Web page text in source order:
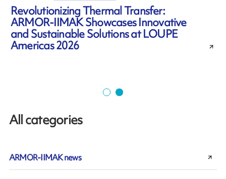
Revolutionizing Thermal Transfer:
ARMOR-IIMAK Showcases Innovative
and Sustainable Solutions at LOUPE
Americas 2026
All categories
ARMOR-IIMAK news